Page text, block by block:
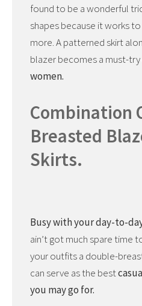
found to be a wonderful
shapes because it works
more. A patterned skirt
blazer becomes a must-
women.
Combination
Breasted
Skirts.
Busy with your day-to-
ain’t got much spare time
your outfits a double-
can serve as the best
you may go for.